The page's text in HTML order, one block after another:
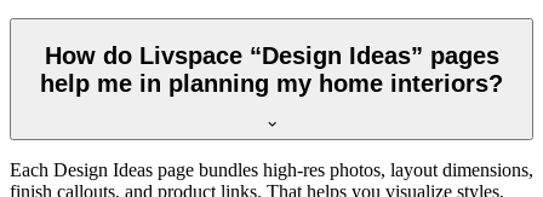
How do Livspace “Design Ideas” pages
help me in planning my home interiors?
Each Design Ideas page bundles high-res photos, layout dimensions,
finish callouts, and product links. That helps you visualize styles,